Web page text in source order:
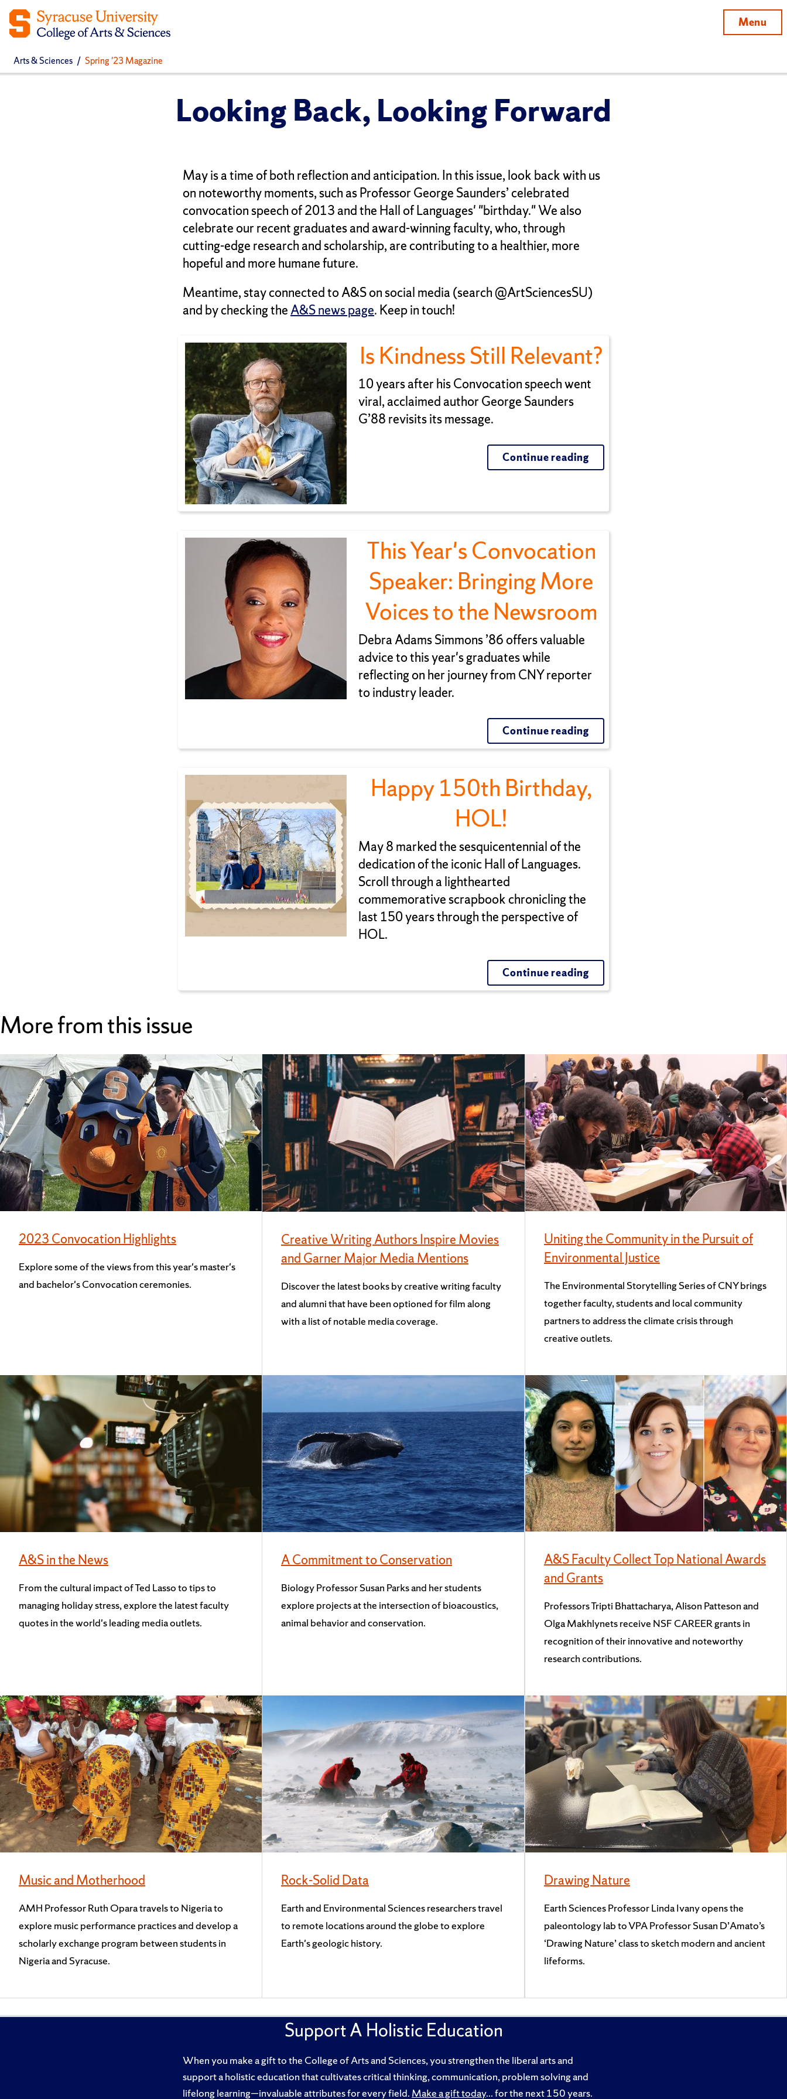
Menu
Arts & Sciences Spring '23 Magazine
Looking Back, Looking Forward
May is a time of both reflection and anticipation. In this issue, look back with us
on noteworthy moments, such as Professor George Saunders’ celebrated
convocation speech of 2013 and the Hall of Languages' "birthday." We also
celebrate our recent graduates and award-winning faculty, who, through
cutting-edge research and scholarship, are contributing to a healthier, more
hopeful and more humane future.
Meantime, stay connected to A&S on social media (search @ArtSciencesSU)
and by checking theA&S news page. Keep in touch!
Is Kindness Still Relevant?
10 years after his Convocation speech went
viral, acclaimed author George Saunders
G’88 revisits its message.
Continue reading
This Year's Convocation
Speaker: Bringing More
Voices to the Newsroom
Debra Adams Simmons ’86 offers valuable
advice to this year's graduates while
reflecting on her journey from CNY reporter
to industry leader.
Continue reading
Happy 150th Birthday,
HOL!
May 8 marked the sesquicentennial of the
dedication of the iconic Hall of Languages.
Scroll through a lighthearted
commemorative scrapbook chronicling the
last 150 years through the perspective of
HOL.
Continue reading
More from this issue
2023 Convocation Highlights
Explore some of the views from this year's master's
and bachelor's Convocation ceremonies.
Creative Writing Authors Inspire Movies
and Garner Major Media Mentions
Discover the latest books by creative writing faculty
and alumni that have been optioned for film along
with a list of notable media coverage.
Uniting the Community in the Pursuit of
Environmental Justice
The Environmental Storytelling Series of CNY brings
together faculty, students and local community
partners to address the climate crisis through
creative outlets.
A&S in the News
From the cultural impact of Ted Lasso to tips to
managing holiday stress, explore the latest faculty
quotes in the world's leading media outlets.
A Commitment to Conservation
Biology Professor Susan Parks and her students
explore projects at the intersection of bioacoustics,
animal behavior and conservation.
A&S Faculty Collect Top National Awards
and Grants
Professors Tripti Bhattacharya, Alison Patteson and
Olga Makhlynets receive NSF CAREER grants in
recognition of their innovative and noteworthy
research contributions.
Music and Motherhood
AMH Professor Ruth Opara travels to Nigeria to
explore music performance practices and develop a
scholarly exchange program between students in
Nigeria and Syracuse.
Rock-Solid Data
Earth and Environmental Sciences researchers travel
to remote locations around the globe to explore
Earth's geologic history.
Drawing Nature
Earth Sciences Professor Linda Ivany opens the
paleontology lab to VPA Professor Susan D’Amato’s
‘Drawing Nature’ class to sketch modern and ancient
lifeforms.
Support A Holistic Education
When you make a gift to the College of Arts and Sciences, you strengthen the liberal arts and
support a holistic education that cultivates critical thinking, communication, problem solving and
lifelong learning—invaluable attributes for every field. Make a gift today... for the next 150 years.